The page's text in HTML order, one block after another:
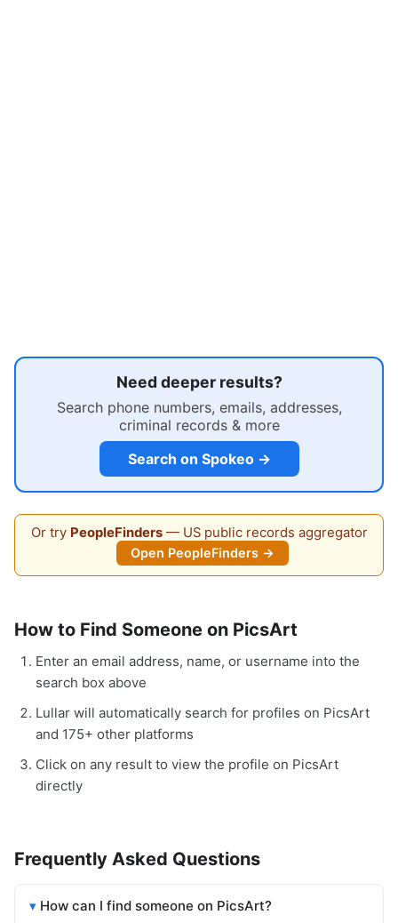
Need deeper results?
Search phone numbers, emails, addresses,
criminal records & more
Search on Spokeo →
Or try PeopleFinders— US public records aggregator
Open PeopleFinders →
How to Find Someone on PicsArt
Enter an email address, name, or username into the
search box above
Lullar will automatically search for profiles on PicsArt
and 175+ other platforms
Click on any result to view the profile on PicsArt
directly
Frequently Asked Questions
How can I find someone on PicsArt?